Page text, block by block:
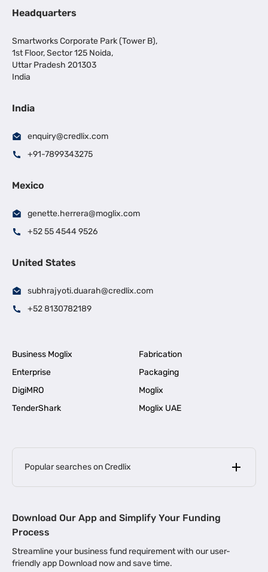
Headquarters
Smartworks Corporate Park (Tower B),
1st Floor, Sector 125 Noida,
Uttar Pradesh 201303
India
India
enquiry@credlix.com
+91-7899343275
Mexico
genette.herrera@moglix.com
+52 55 4544 9526
United States
subhrajyoti.duarah@credlix.com
+52 8130782189
Business Moglix
Fabrication
Enterprise
Packaging
DigiMRO
Moglix
TenderShark
Moglix UAE
Popular searches on Credlix
MSME Loan for Startups |
Business Loan in Kerala | Business Loan in Bengaluru |
Download Our App and Simplify Your Funding
Process
Streamline your business fund requirement with our user-
friendly app Download now and save time.